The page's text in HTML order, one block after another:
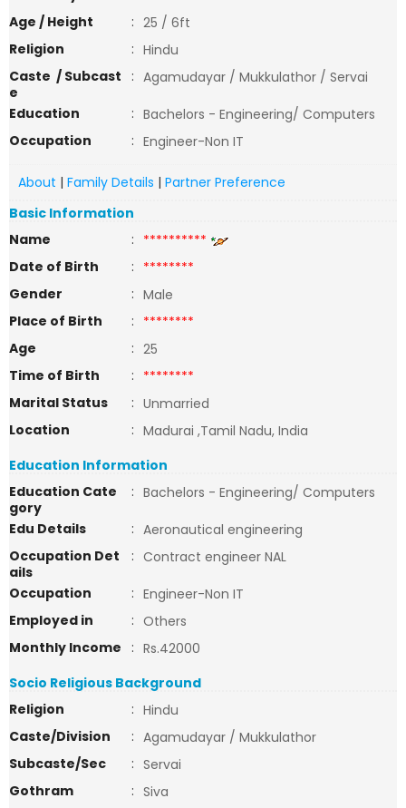
Age / Height
: 25 / 6ft
Religion
: Hindu
Caste / Subcast
e
: Agamudayar / Mukkulathor / Servai
Education
: Bachelors - Engineering/ Computers
Occupation
: Engineer-Non IT
About | Family Details | Partner Preference
Basic Information
Name
: **********
Date of Birth
: ********
Gender
: Male
Place of Birth
: ********
Age
: 25
Time of Birth
: ********
Marital Status
: Unmarried
Location
: Madurai ,Tamil Nadu, India
Education Information
Education Cate
gory
: Bachelors - Engineering/ Computers
Edu Details
: Aeronautical engineering
Occupation Det
ails
: Contract engineer NAL
Occupation
: Engineer-Non IT
Employed in
: Others
Monthly Income
: Rs.42000
Socio Religious Background
Religion
: Hindu
Caste/Division
: Agamudayar / Mukkulathor
Subcaste/Sec
: Servai
Gothram
: Siva